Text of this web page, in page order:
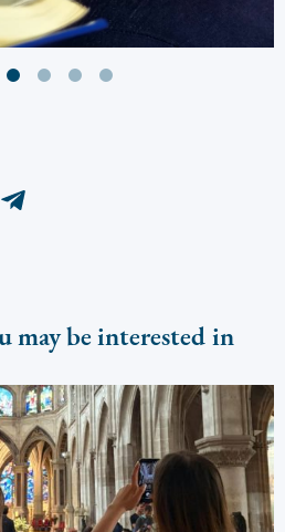
may be interested in